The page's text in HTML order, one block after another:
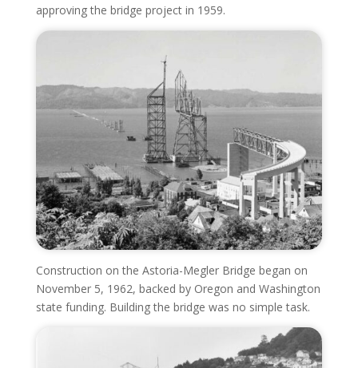
approving the bridge project in 1959.
Construction on the Astoria-Megler Bridge began on
November 5, 1962, backed by Oregon and Washington
state funding. Building the bridge was no simple task.